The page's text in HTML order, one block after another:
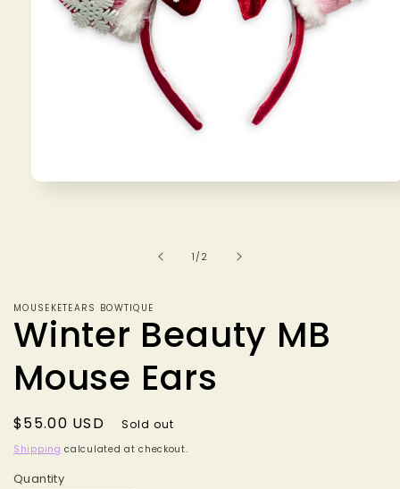
1 /of2
MOUSEKETEARS BOWTIQUE
Winter Beauty MB
Mouse Ears
Regular
price
$55.00 USD Sold out
Shipping calculated at checkout.
Quantity